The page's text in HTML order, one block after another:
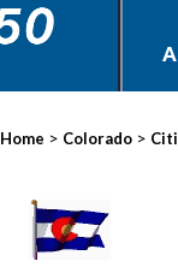
Home > Colorado >